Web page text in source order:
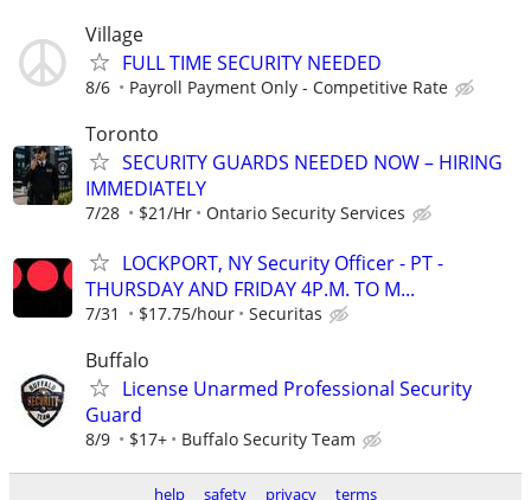
Village
FULL TIME SECURITY NEEDED
8/6 Payroll Payment Only - Competitive Rate
Toronto
SECURITY GUARDS NEEDED NOW – HIRING
IMMEDIATELY
7/28 $21/Hr Ontario Security Services
LOCKPORT, NY Security Officer - PT -
THURSDAY AND FRIDAY 4P.M. TO M...
7/31 $17.75/hour Securitas
Buffalo
License Unarmed Professional Security
Guard
8/9 $17+ Buffalo Security Team
help safety privacy terms